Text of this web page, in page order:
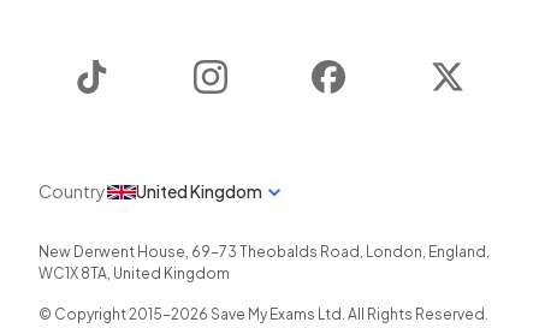
Instagram Facebook
Country United Kingdom
New Derwent House, 69-73 Theobalds Road , London, England ,
WC1X 8TA, United Kingdom
© Copyright 2015-2026 Save My Exams Ltd. All Rights Reserved.